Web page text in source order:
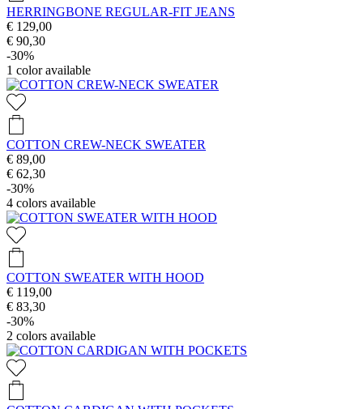
HERRINGBONE REGULAR-FIT JEANS
€ 129,00
€ 90,30
-30%
1 color available
COTTON CREW-NECK SWEATER
€ 89,00
€ 62,30
-30%
4 colors available
COTTON SWEATER WITH HOOD
€ 119,00
€ 83,30
-30%
2 colors available